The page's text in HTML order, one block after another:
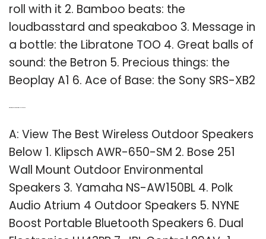
roll with it 2. Bamboo beats: the
loudbasstard and speakaboo 3. Message in
a bottle: the Libratone TOO 4. Great balls of
sound: the Betron 5. Precious things: the
Beoplay A1 6. Ace of Base: the Sony SRS-XB2
A: View The Best Wireless Outdoor Speakers
Below 1. Klipsch AWR-650-SM 2. Bose 251
Wall Mount Outdoor Environmental
Speakers 3. Yamaha NS-AW150BL 4. Polk
Audio Atrium 4 Outdoor Speakers 5. NYNE
Boost Portable Bluetooth Speakers 6. Dual